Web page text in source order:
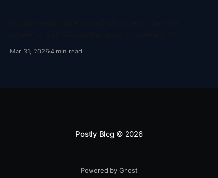
not only consistent content output but also speed,
Mar 31, 20264 min read
Postly Blog© 2026
Powered by Ghost